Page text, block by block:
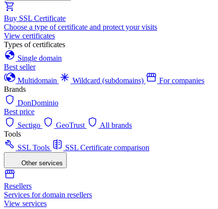
Buy SSL Certificate
Choose a type of certificate and protect your visits
View certificates
Types of certificates
Single domain
Best seller
Multidomain
Wildcard (subdomains)
For companies
Brands
DonDominio
Best price
Sectigo
GeoTrust
All brands
Tools
SSL Tools
SSL Certificate comparison
Other services
Resellers
Services for domain resellers
View services